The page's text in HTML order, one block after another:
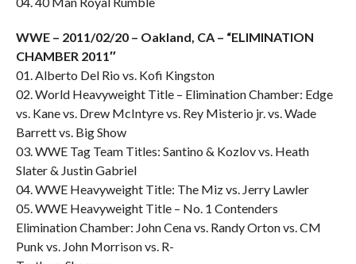
WWE – 2011/02/20 – Oakland, CA – “ELIMINATION
CHAMBER 2011″
01. Alberto Del Rio vs. Kofi Kingston
02. World Heavyweight Title – Elimination Chamber: Edge
vs. Kane vs. Drew McIntyre vs. Rey Misterio jr. vs. Wade
Barrett vs. Big Show
03. WWE Tag Team Titles: Santino & Kozlov vs. Heath
Slater & Justin Gabriel
04. WWE Heavyweight Title: The Miz vs. Jerry Lawler
05. WWE Heavyweight Title – No. 1 Contenders
Elimination Chamber: John Cena vs. Randy Orton vs. CM
Punk vs. John Morrison vs. R-